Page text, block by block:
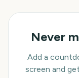
Never
Add a
screen and